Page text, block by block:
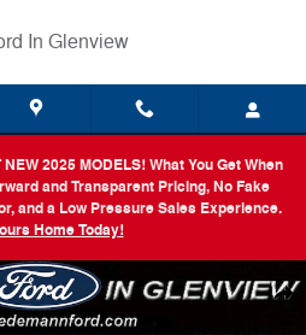
In Glenview
2025 MODELS! What You Get When
and Transparent Pricing, No Fake
and a Low Pressure Sales Experience.
Home Today!
SUV Photo 1 of 32